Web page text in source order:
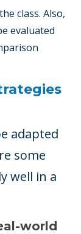
class. Also,
evaluated
adapted
some
well in a
world